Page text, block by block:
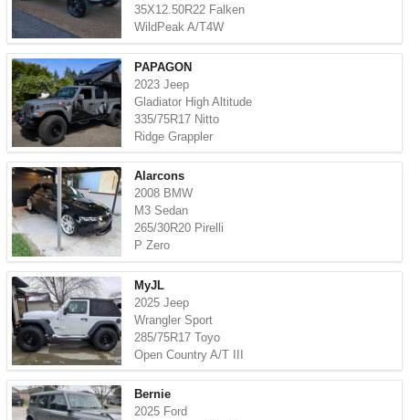
35X12.50R22 Falken
WildPeak A/T4W
PAPAGON
2023 Jeep
Gladiator High Altitude
335/75R17 Nitto
Ridge Grappler
Alarcons
2008 BMW
M3 Sedan
265/30R20 Pirelli
P Zero
MyJL
2025 Jeep
Wrangler Sport
285/75R17 Toyo
Open Country A/T III
Bernie
2025 Ford